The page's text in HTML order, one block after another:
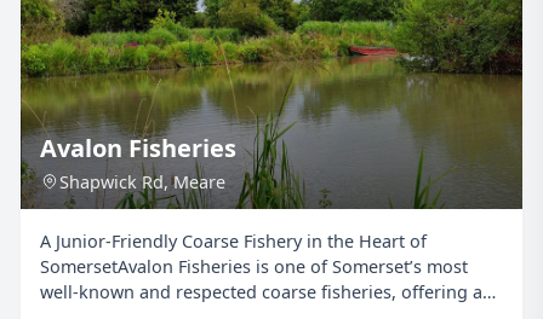
Avalon Fisheries
Shapwick Rd, Meare
A Junior-Friendly Coarse Fishery in the Heart of
SomersetAvalon Fisheries is one of Somerset’s most
well-known and respected coarse fisheries, offering a